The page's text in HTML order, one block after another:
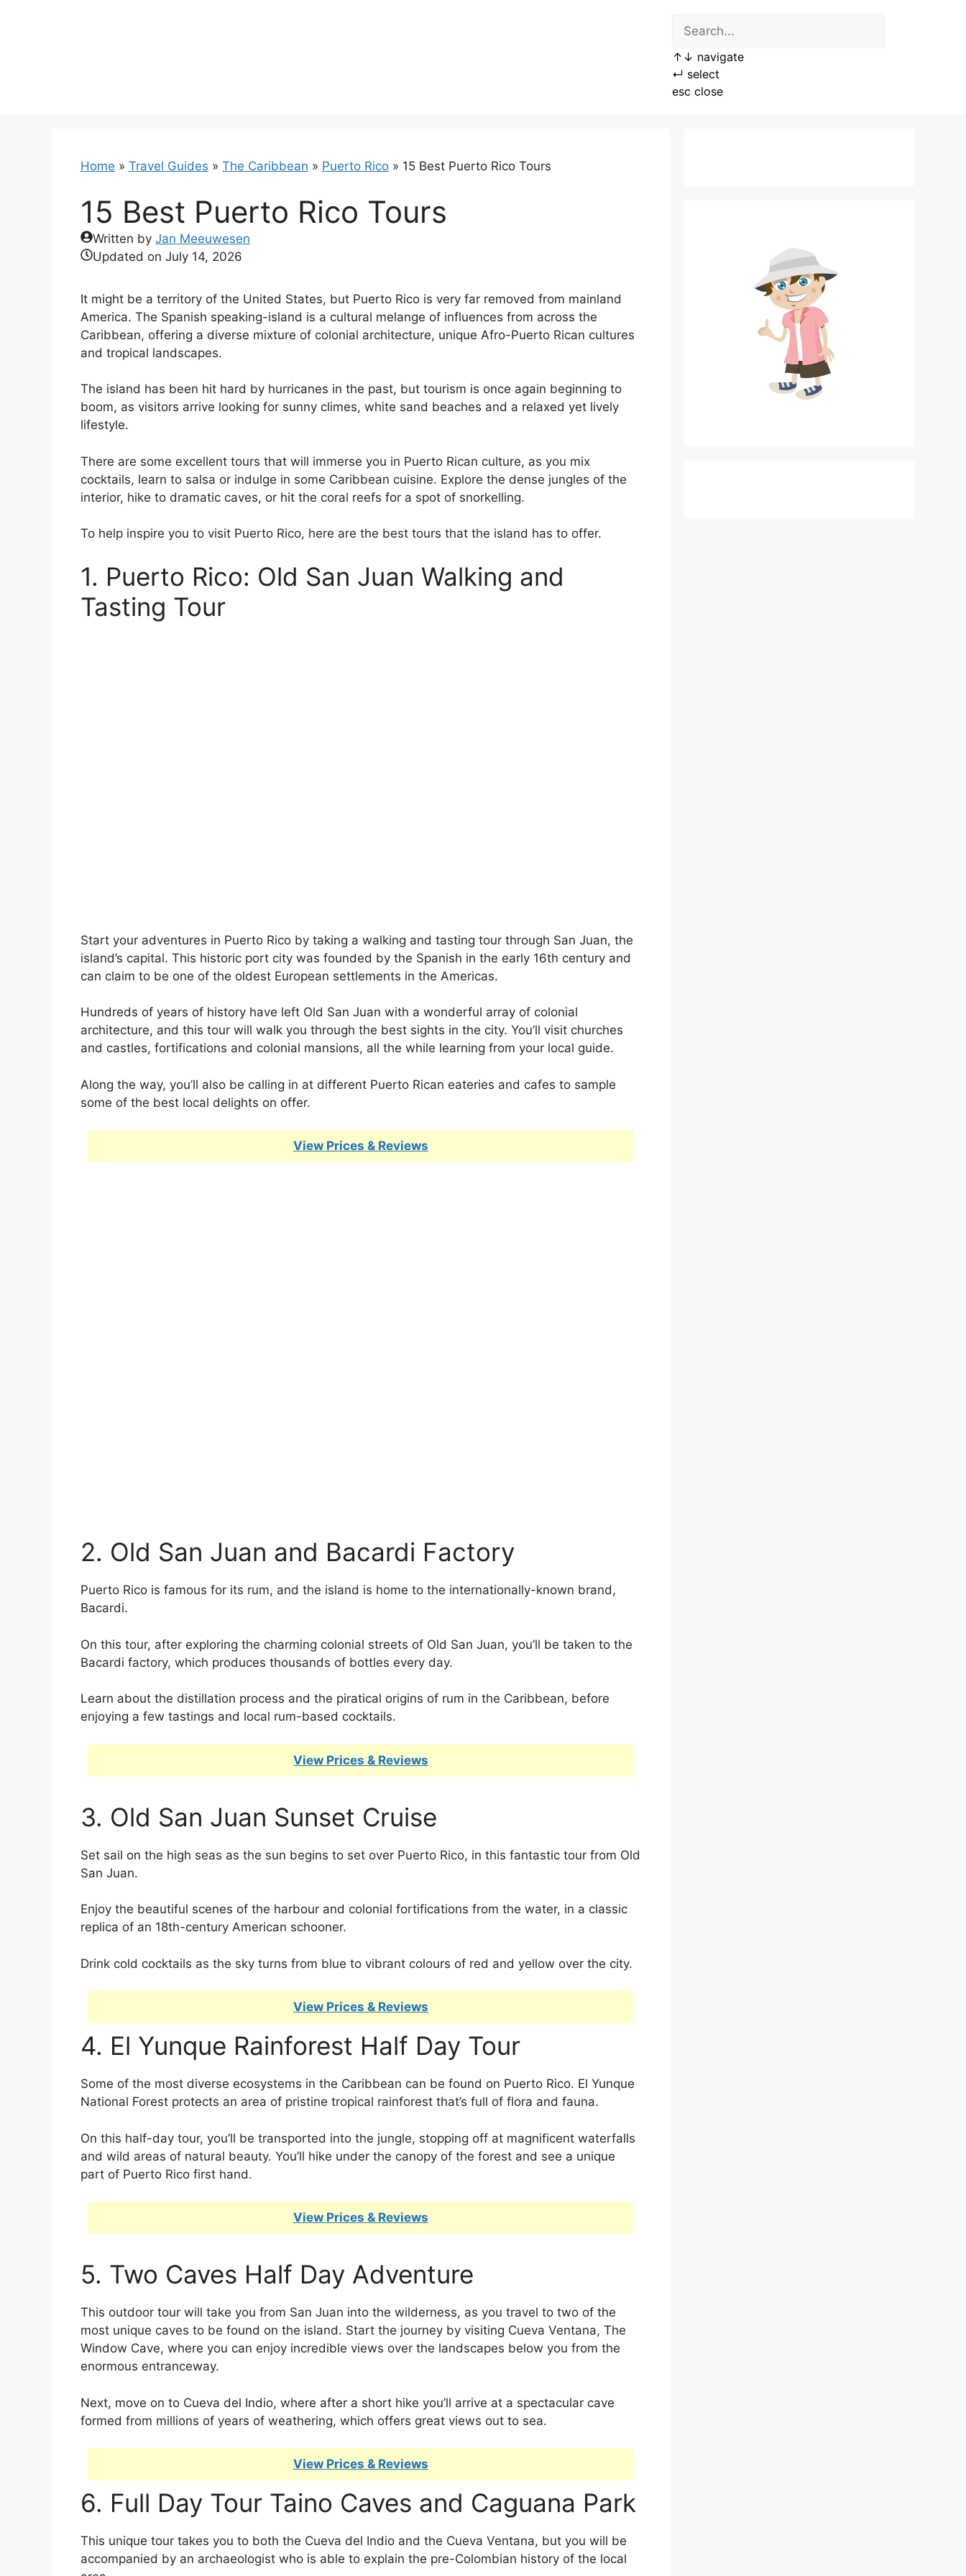
↑ ↓ navigate
↵ select
esc close
Home » Travel Guides » The Caribbean » Puerto Rico » 15 Best Puerto Rico Tours
15 Best Puerto Rico Tours
Written by Jan Meeuwesen
Updated on July 14, 2026
It might be a territory of the United States, but Puerto Rico is very far removed from mainland
America. The Spanish speaking-island is a cultural melange of influences from across the
Caribbean, offering a diverse mixture of colonial architecture, unique Afro-Puerto Rican cultures
and tropical landscapes.
The island has been hit hard by hurricanes in the past, but tourism is once again beginning to
boom, as visitors arrive looking for sunny climes, white sand beaches and a relaxed yet lively
lifestyle.
There are some excellent tours that will immerse you in Puerto Rican culture, as you mix
cocktails, learn to salsa or indulge in some Caribbean cuisine. Explore the dense jungles of the
interior, hike to dramatic caves, or hit the coral reefs for a spot of snorkelling.
To help inspire you to visit Puerto Rico, here are the best tours that the island has to offer.
1. Puerto Rico: Old San Juan Walking and
Tasting Tour
Start your adventures in Puerto Rico by taking a walking and tasting tour through San Juan, the
island’s capital. This historic port city was founded by the Spanish in the early 16th century and
can claim to be one of the oldest European settlements in the Americas.
Hundreds of years of history have left Old San Juan with a wonderful array of colonial
architecture, and this tour will walk you through the best sights in the city. You’ll visit churches
and castles, fortifications and colonial mansions, all the while learning from your local guide.
Along the way, you’ll also be calling in at different Puerto Rican eateries and cafes to sample
some of the best local delights on offer.
View Prices & Reviews
2. Old San Juan and Bacardi Factory
Puerto Rico is famous for its rum, and the island is home to the internationally-known brand,
Bacardi.
On this tour, after exploring the charming colonial streets of Old San Juan, you’ll be taken to the
Bacardi factory, which produces thousands of bottles every day.
Learn about the distillation process and the piratical origins of rum in the Caribbean, before
enjoying a few tastings and local rum-based cocktails.
View Prices & Reviews
3. Old San Juan Sunset Cruise
Set sail on the high seas as the sun begins to set over Puerto Rico, in this fantastic tour from Old
San Juan.
Enjoy the beautiful scenes of the harbour and colonial fortifications from the water, in a classic
replica of an 18th-century American schooner.
Drink cold cocktails as the sky turns from blue to vibrant colours of red and yellow over the city.
View Prices & Reviews
4. El Yunque Rainforest Half Day Tour
Some of the most diverse ecosystems in the Caribbean can be found on Puerto Rico. El Yunque
National Forest protects an area of pristine tropical rainforest that’s full of flora and fauna.
On this half-day tour, you’ll be transported into the jungle, stopping off at magnificent waterfalls
and wild areas of natural beauty. You’ll hike under the canopy of the forest and see a unique
part of Puerto Rico first hand.
View Prices & Reviews
5. Two Caves Half Day Adventure
This outdoor tour will take you from San Juan into the wilderness, as you travel to two of the
most unique caves to be found on the island. Start the journey by visiting Cueva Ventana, The
Window Cave, where you can enjoy incredible views over the landscapes below you from the
enormous entranceway.
Next, move on to Cueva del Indio, where after a short hike you’ll arrive at a spectacular cave
formed from millions of years of weathering, which offers great views out to sea.
View Prices & Reviews
6. Full Day Tour Taino Caves and Caguana Park
This unique tour takes you to both the Cueva del Indio and the Cueva Ventana, but you will be
accompanied by an archaeologist who is able to explain the pre-Colombian history of the local